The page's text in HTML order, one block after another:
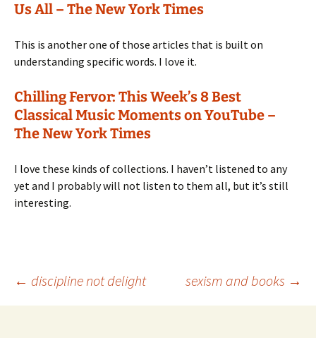
Us All – The New York Times
This is another one of those articles that is built on
understanding specific words. I love it.
Chilling Fervor: This Week’s 8 Best
Classical Music Moments on YouTube –
The New York Times
I love these kinds of collections. I haven’t listened to any
yet and I probably will not listen to them all, but it’s still
interesting.
Post
← discipline not delight sexism and books →